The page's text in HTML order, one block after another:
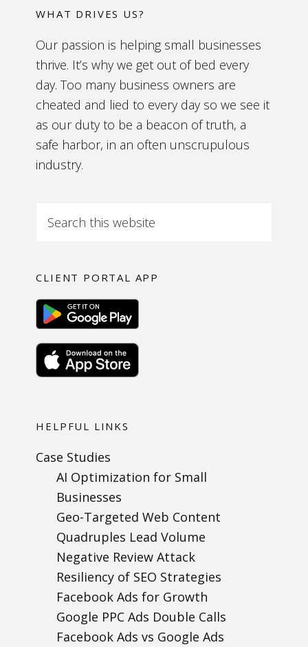
WHAT DRIVES US?
Our passion is helping small businesses
thrive. It’s why we get out of bed every
day. Too many business owners are
cheated and lied to every day so we see it
as our duty to be a beacon of truth, a
safe harbor, in an often unscrupulous
industry.
CLIENT PORTAL APP
HELPFUL LINKS
Case Studies
AI Optimization for Small
Businesses
Geo-Targeted Web Content
Quadruples Lead Volume
Negative Review Attack
Resiliency of SEO Strategies
Facebook Ads for Growth
Google PPC Ads Double Calls
Facebook Ads vs Google Ads